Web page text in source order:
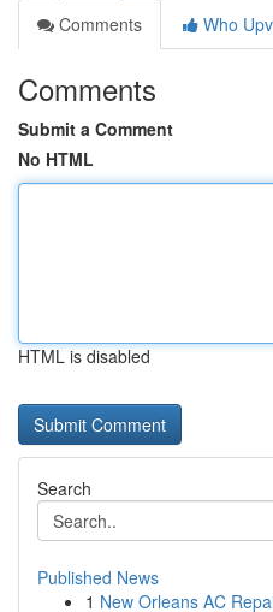
Comments
Who
Comments
Submit a Comment
No HTML
HTML is disabled
Search
Published News
1 New Orleans AC